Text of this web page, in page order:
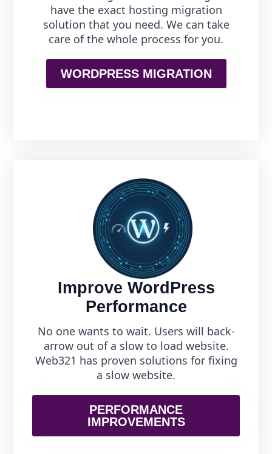
have the exact hosting migration
solution that you need. We can take
care of the whole process for you.
WORDPRESS MIGRATION
Improve WordPress
Performance
No one wants to wait. Users will back-
arrow out of a slow to load website.
Web321 has proven solutions for fixing
a slow website.
PERFORMANCE
IMPROVEMENTS